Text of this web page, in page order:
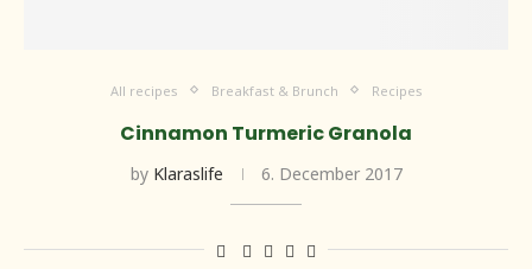
All recipes Breakfast & Brunch Recipes
Cinnamon Turmeric Granola
by Klaraslife 6. December 2017